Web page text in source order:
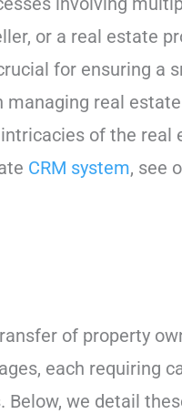
or a real estate
for ensuring a
real
of the real
CRM system, see
of property
each requiring
we detail